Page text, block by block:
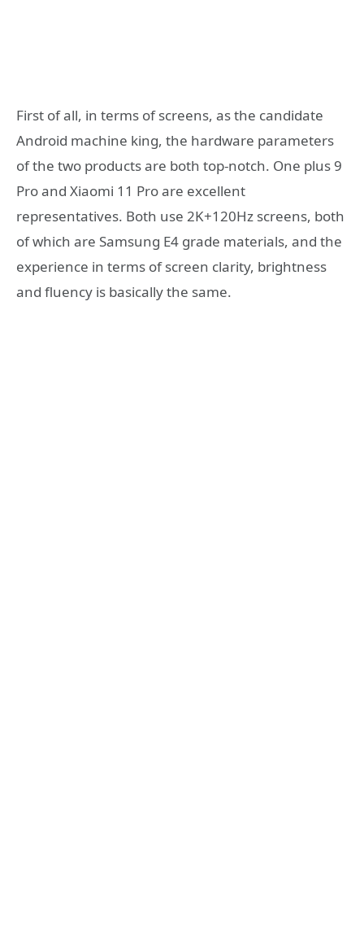
First of all, in terms of screens, as the candidate
Android machine king, the hardware parameters
of the two products are both top-notch. One plus 9
Pro and Xiaomi 11 Pro are excellent
representatives. Both use 2K+120Hz screens, both
of which are Samsung E4 grade materials, and the
experience in terms of screen clarity, brightness
and fluency is basically the same.